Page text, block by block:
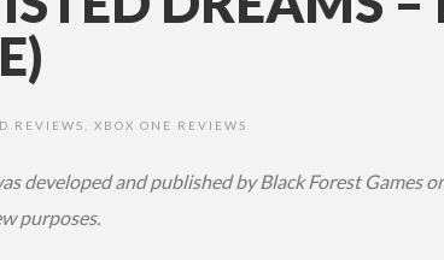
REVIEWS XBOX ONE REVIEWS
developed and published by Black Forest Games
purposes.